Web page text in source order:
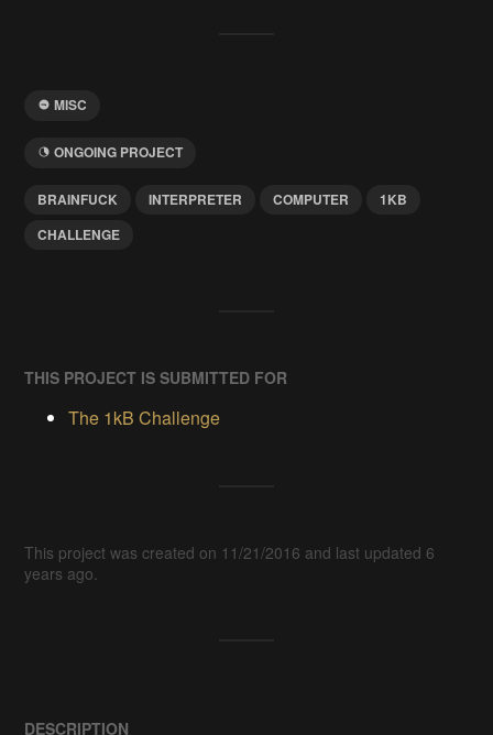
MISC
ONGOING PROJECT
BRAINFUCK INTERPRETER COMPUTER
1KB
CHALLENGE
THIS PROJECT IS SUBMITTED FOR
The 1kB Challenge
This project was created on 11/21/2016 and last updated 6
years ago.
DESCRIPTION